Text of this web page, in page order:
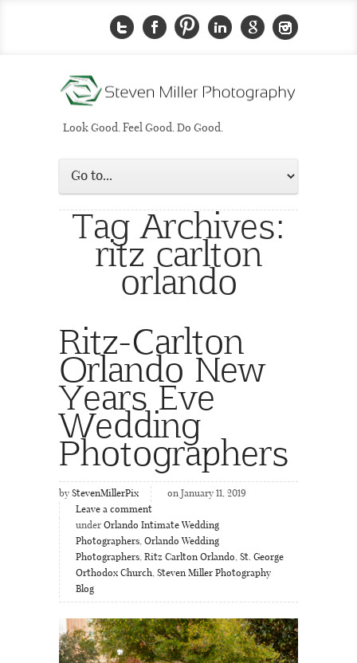
Look Good. Feel Good. Do Good.
Tag Archives:
ritz carlton
orlando
Ritz-Carlton
Orlando New
Years Eve
Wedding
Photographers
by StevenMillerPix
on January 11, 2019
Leave a comment
under Orlando Intimate Wedding
Photographers, Orlando Wedding
Photographers, Ritz Carlton Orlando, St. George
Orthodox Church, Steven Miller Photography
Blog